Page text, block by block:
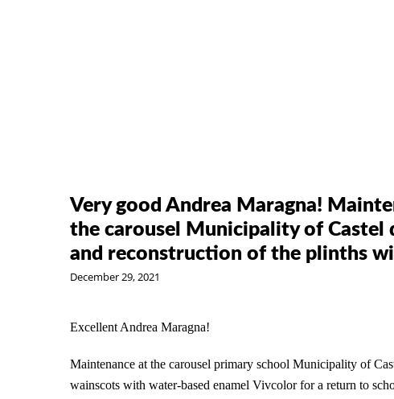
Very good Andrea Maragna!
the carousel Municipality of Castel
and reconstruction of the plinths
December 29, 2021
Excellent Andrea Maragna!
Maintenance at the carousel primary school Municipality of
wainscots with water-based enamel Vivcolorfor a return to